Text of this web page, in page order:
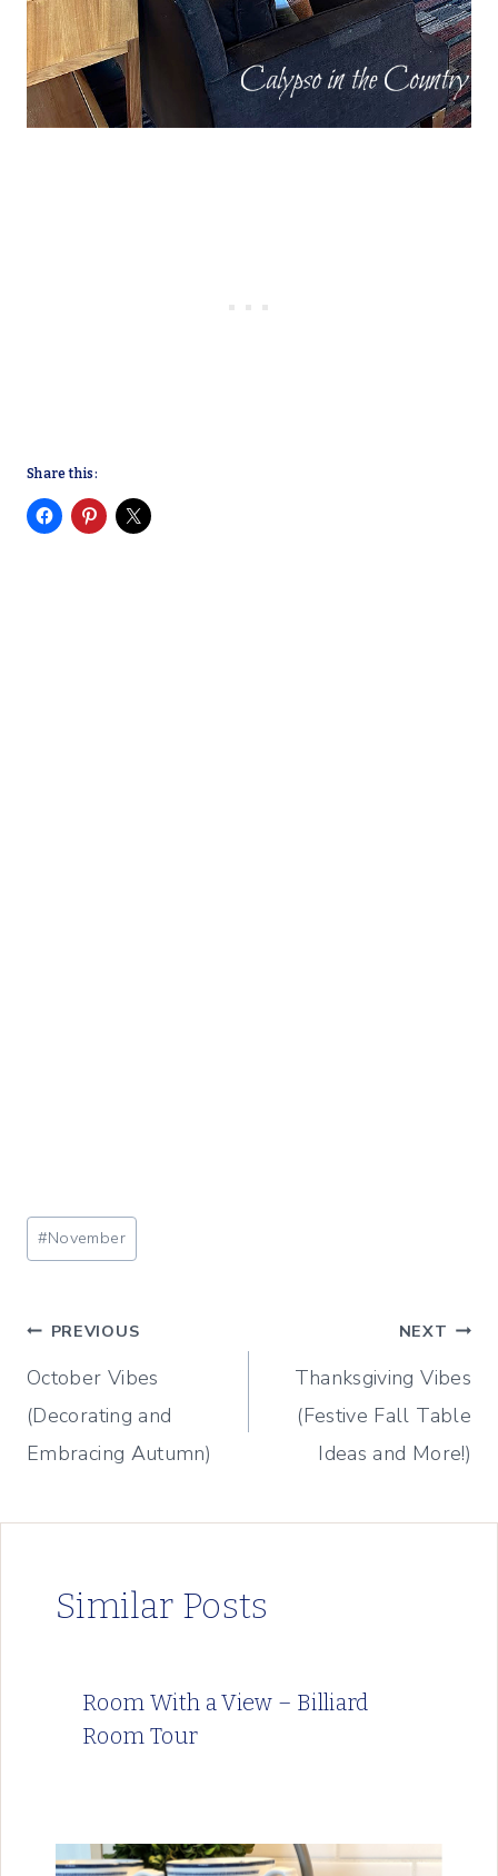
Share this:
Post
Tags:
#November
Post
navigation
PREVIOUS
October Vibes
(Decorating and
Embracing Autumn)
NEXT
Thanksgiving Vibes
(Festive Fall Table
Ideas and More!)
Similar Posts
Room With a View – Billiard
Room Tour